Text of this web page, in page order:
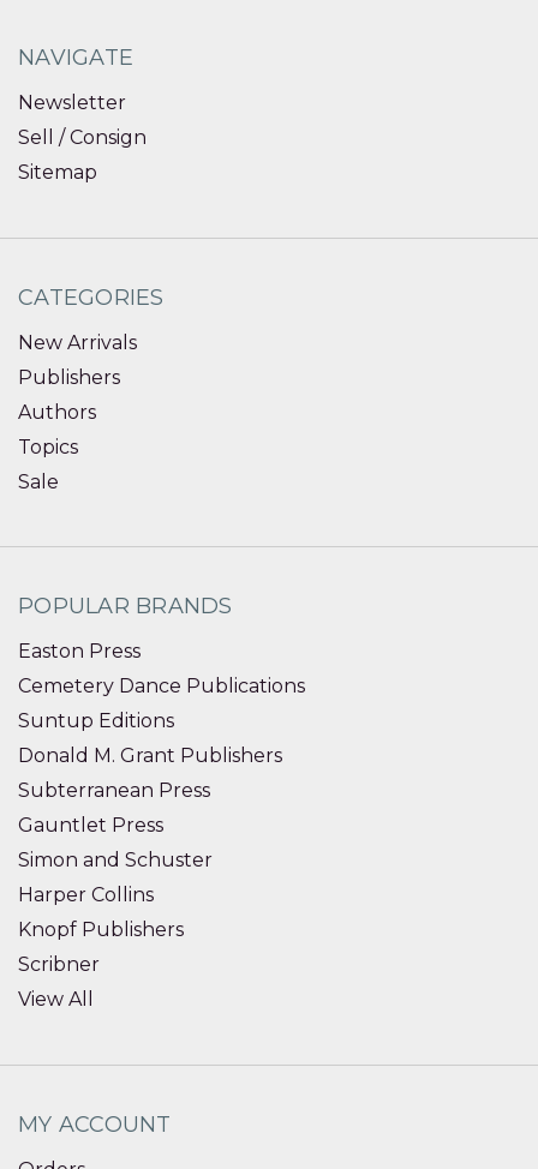
NAVIGATE
Newsletter
Sell / Consign
Sitemap
CATEGORIES
New Arrivals
Publishers
Authors
Topics
Sale
POPULAR BRANDS
Easton Press
Cemetery Dance Publications
Suntup Editions
Donald M. Grant Publishers
Subterranean Press
Gauntlet Press
Simon and Schuster
Harper Collins
Knopf Publishers
Scribner
View All
MY ACCOUNT